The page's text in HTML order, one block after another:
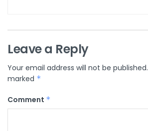
Leave a Reply
Your email address will not be published.
marked *
Comment *